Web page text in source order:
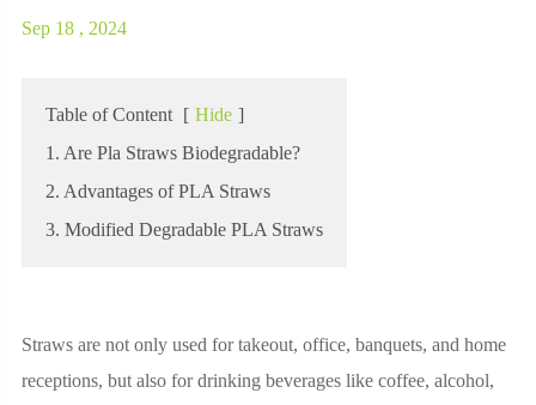
Sep 18 , 2024
Table of Content [ Hide ]
1. Are Pla Straws Biodegradable?
2. Advantages of PLA Straws
3. Modified Degradable PLA Straws
Straws are not only used for takeout, office, banquets, and home
receptions, but also for drinking beverages like coffee, alcohol,